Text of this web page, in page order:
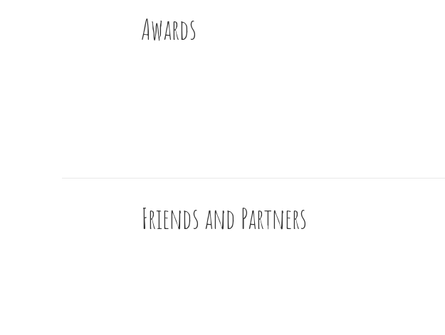
Awards
Friends and Partners